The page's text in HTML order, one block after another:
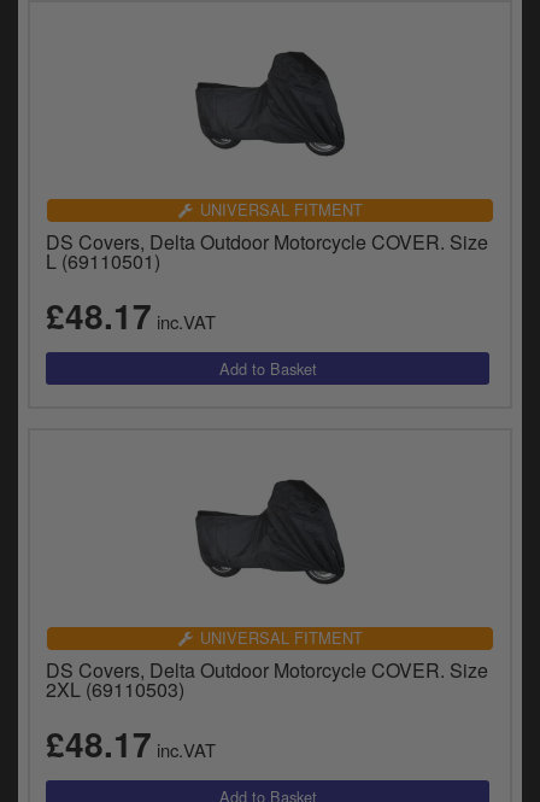
UNIVERSAL FITMENT
DS Covers, Delta Outdoor Motorcycle COVER. Size
L (69110501)
£48.17 inc.VAT
UNIVERSAL FITMENT
DS Covers, Delta Outdoor Motorcycle COVER. Size
2XL (69110503)
£48.17 inc.VAT